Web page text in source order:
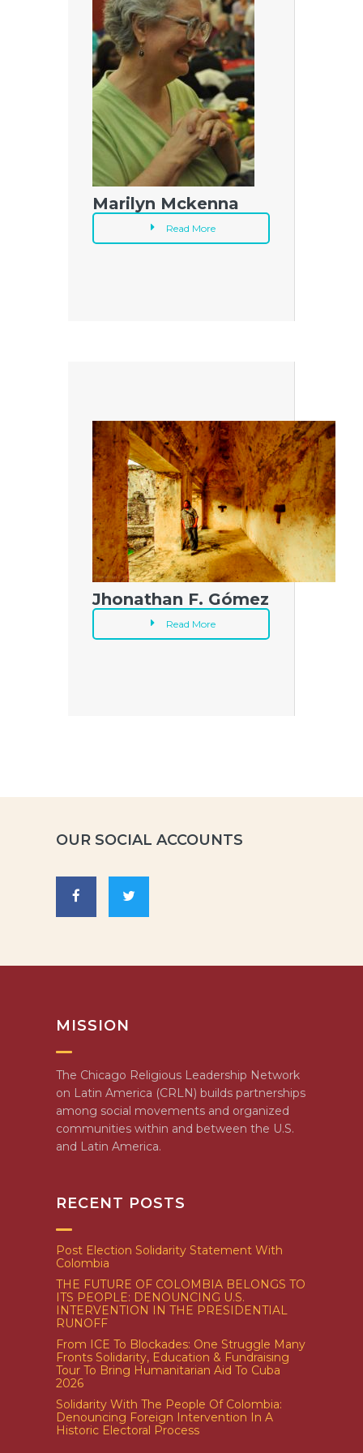
Marilyn Mckenna
Read More
Jhonathan F. Gómez
Read More
OUR SOCIAL ACCOUNTS
MISSION
The Chicago Religious Leadership Network
on Latin America (CRLN) builds partnerships
among social movements and organized
communities within and between the U.S.
and Latin America.
RECENT POSTS
Post Election Solidarity Statement With
Colombia
THE FUTURE OF COLOMBIA BELONGS TO
ITS PEOPLE: DENOUNCING U.S.
INTERVENTION IN THE PRESIDENTIAL
RUNOFF
From ICE To Blockades: One Struggle Many
Fronts Solidarity, Education & Fundraising
Tour To Bring Humanitarian Aid To Cuba
2026
Solidarity With The People Of Colombia:
Denouncing Foreign Intervention In A
Historic Electoral Process